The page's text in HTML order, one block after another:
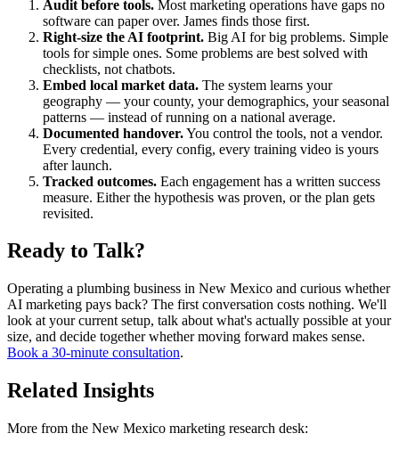
Audit before tools. Most marketing operations have gaps no
software can paper over. James finds those first.
Right-size the AI footprint. Big AI for big problems. Simple
tools for simple ones. Some problems are best solved with
checklists, not chatbots.
Embed local market data. The system learns your
geography — your county, your demographics, your seasonal
patterns — instead of running on a national average.
Documented handover.You control the tools, not a vendor.
Every credential, every config, every training video is yours
after launch.
Tracked outcomes. Each engagement has a written success
measure. Either the hypothesis was proven, or the plan gets
revisited.
Ready to Talk?
Operating a plumbing business in New Mexico and curious whether
AI marketing pays back? The first conversation costs nothing. We'll
look at your current setup, talk about what's actually possible at your
size, and decide together whether moving forward makes sense.
Book a 30-minute consultation.
Related Insights
More from the New Mexico marketing research desk: